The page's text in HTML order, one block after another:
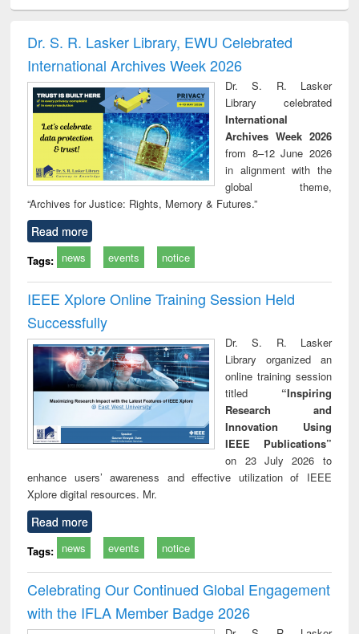
and report writing
: a practical
approach to
business &
technical
communication
treatment and
reuse
Dr. S. R. Lasker Library, EWU Celebrated
International Archives Week 2026
Dr. S. R. Lasker
Library celebrated
International
Archives Week 2026
from 8–12 June 2026
in alignment with the
global theme,
“Archives for Justice: Rights, Memory & Futures.”
Read more
Tags: news events notice
IEEE Xplore Online Training Session Held
Successfully
Dr. S. R. Lasker
Library organized an
online training session
titled “Inspiring
Research and
Innovation Using
IEEE Publications”
on 23 July 2026 to
enhance users’ awareness and effective utilization of IEEE
Xplore digital resources. Mr.
Read more
Tags: news events notice
Celebrating Our Continued Global Engagement
with the IFLA Member Badge 2026